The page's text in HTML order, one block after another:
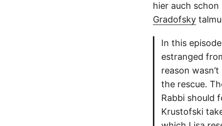
hier auch
Gradofsky
In this
estranged
reason
the rescue.
Rabbi should
Krustofski